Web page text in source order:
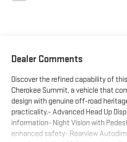
Dealer Comments
Discover the refined capability of
Cherokee Summit, a vehicle that
design with genuine off-road
practicality.- Advanced Head Up
information- Night Vision with
enhanced safety- Rearview Autodim